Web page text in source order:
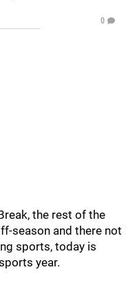
0
the rest of the
season and there not
sports, today is
year.